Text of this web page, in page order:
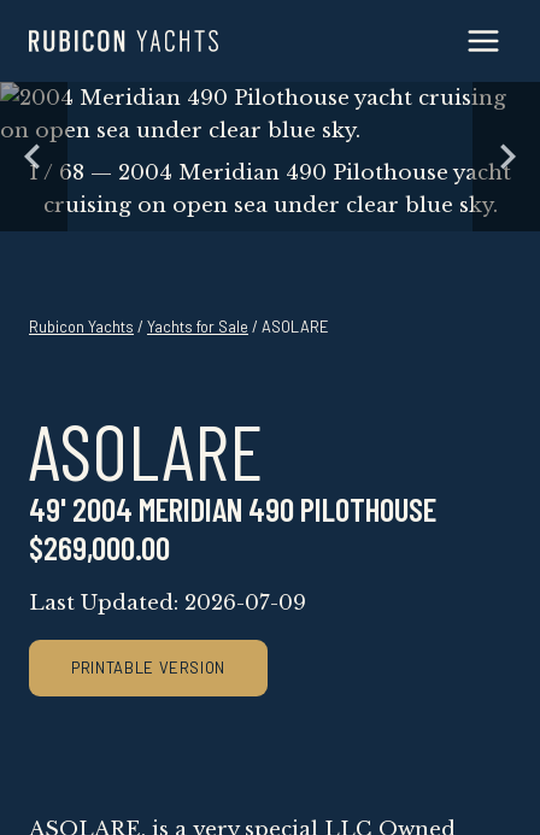
content
Skip
to
content
1 / 68 — 2004 Meridian 490 Pilothouse yacht
cruising on open sea under clear blue sky.
Rubicon Yachts / Yachts for Sale / ASOLARE
ASOLARE
49' 2004 MERIDIAN 490 PILOTHOUSE
$269,000.00
Last Updated: 2026-07-09
PRINTABLE VERSION
ASOLARE, is a very special LLC Owned